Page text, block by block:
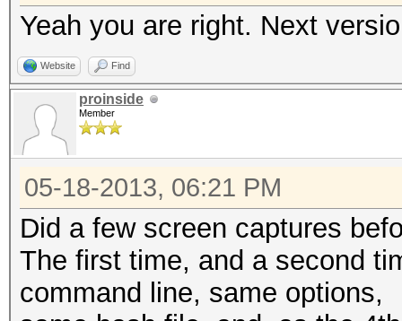
Yeah you are right. Next
Website Find
proinside
Member
05-18-2013, 06:21 PM
Did a few screen captures
The first time, and a second
command line, same options,